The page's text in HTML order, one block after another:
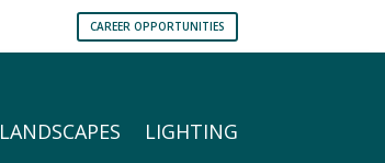
CAREER OPPORTUNITIES
LANDSCAPES LIGHTING